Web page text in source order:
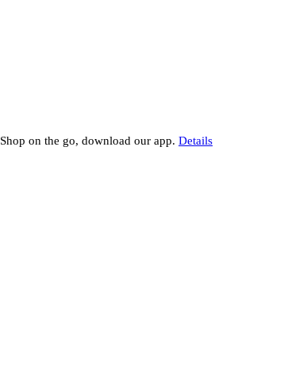
Shop on the go, download our app. Details